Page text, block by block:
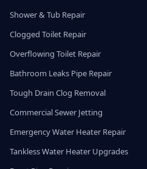
Shower & Tub Repair
Clogged Toilet Repair
Overflowing Toilet Repair
Bathroom Leaks Pipe Repair
Tough Drain Clog Removal
Commercial Sewer Jetting
Emergency Water Heater Repair
Tankless Water Heater Upgrades